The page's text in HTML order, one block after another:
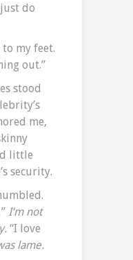
just do
my feet.
out.”
stood
me,
little
security.
I’m not
“I love
lame.